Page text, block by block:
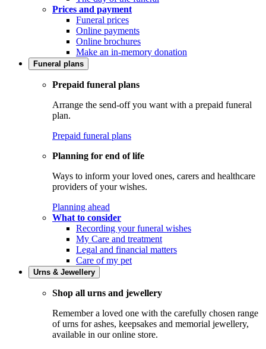
Prices and payment
Funeral prices
Online payments
Online brochures
Make an in-memory donation
Funeral plans
Prepaid funeral plans
Arrange the send-off you want with a prepaid funeral
plan.
Prepaid funeral plans
Planning for end of life
Ways to inform your loved ones, carers and healthcare
providers of your wishes.
Planning ahead
What to consider
Recording your funeral wishes
My Care and treatment
Legal and financial matters
Care of my pet
Urns & Jewellery
Shop all urns and jewellery
Remember a loved one with the carefully chosen range
of urns for ashes, keepsakes and memorial jewellery,
available in our online store.